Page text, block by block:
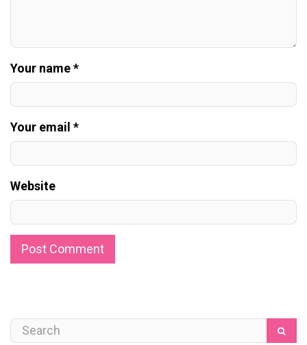
Your name *
Your email *
Website